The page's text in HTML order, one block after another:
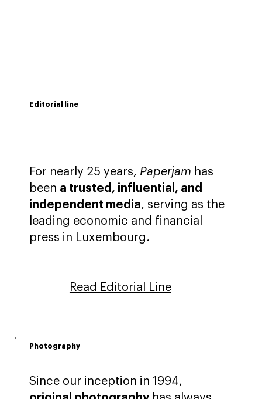
For nearly 25 years, Paperjam has
been a trusted, influential, and
independent media, serving as the
leading economic and financial
press in Luxembourg.
Read Editorial Line
Editorial line
Since our inception in 1994,
Photography